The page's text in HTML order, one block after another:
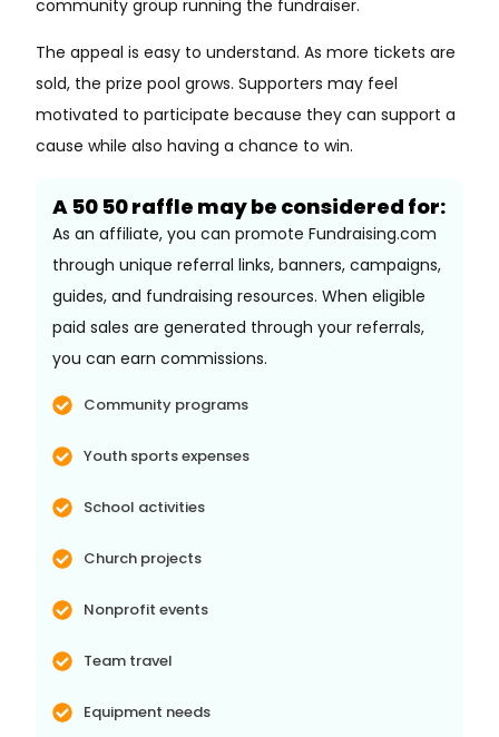
community group running the fundraiser.
The appeal is easy to understand. As more tickets are
sold, the prize pool grows. Supporters may feel
motivated to participate because they can support a
cause while also having a chance to win.
A 50 50 raffle may be considered for:
As an affiliate, you can promote Fundraising.com
through unique referral links, banners, campaigns,
guides, and fundraising resources. When eligible
paid sales are generated through your referrals,
you can earn commissions.
Community programs
Youth sports expenses
School activities
Church projects
Nonprofit events
Team travel
Equipment needs